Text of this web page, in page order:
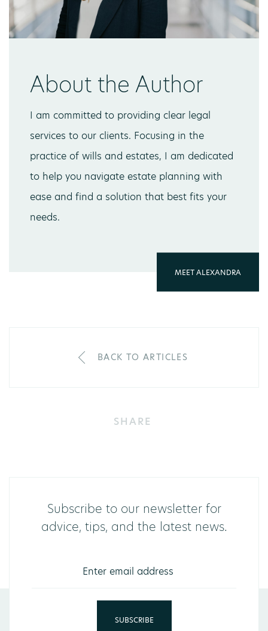
SHARE
About the Author
I am committed to providing clear legal
services to our clients. Focusing in the
practice of wills and estates, I am dedicated
to help you navigate estate planning with
ease and find a solution that best fits your
needs.
MEET ALEXANDRA
BACK TO ARTICLES
Subscribe to our newsletter for
advice, tips, and the latest news.